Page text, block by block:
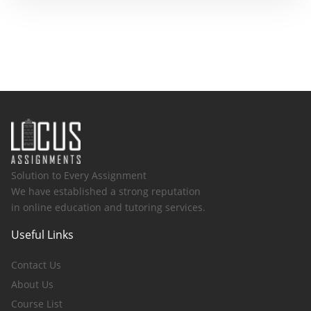
Solution to Every Assignment
We have established a strong reputation
in online education and tutoring services.
Useful Links
Contact Us
About Us
Course List